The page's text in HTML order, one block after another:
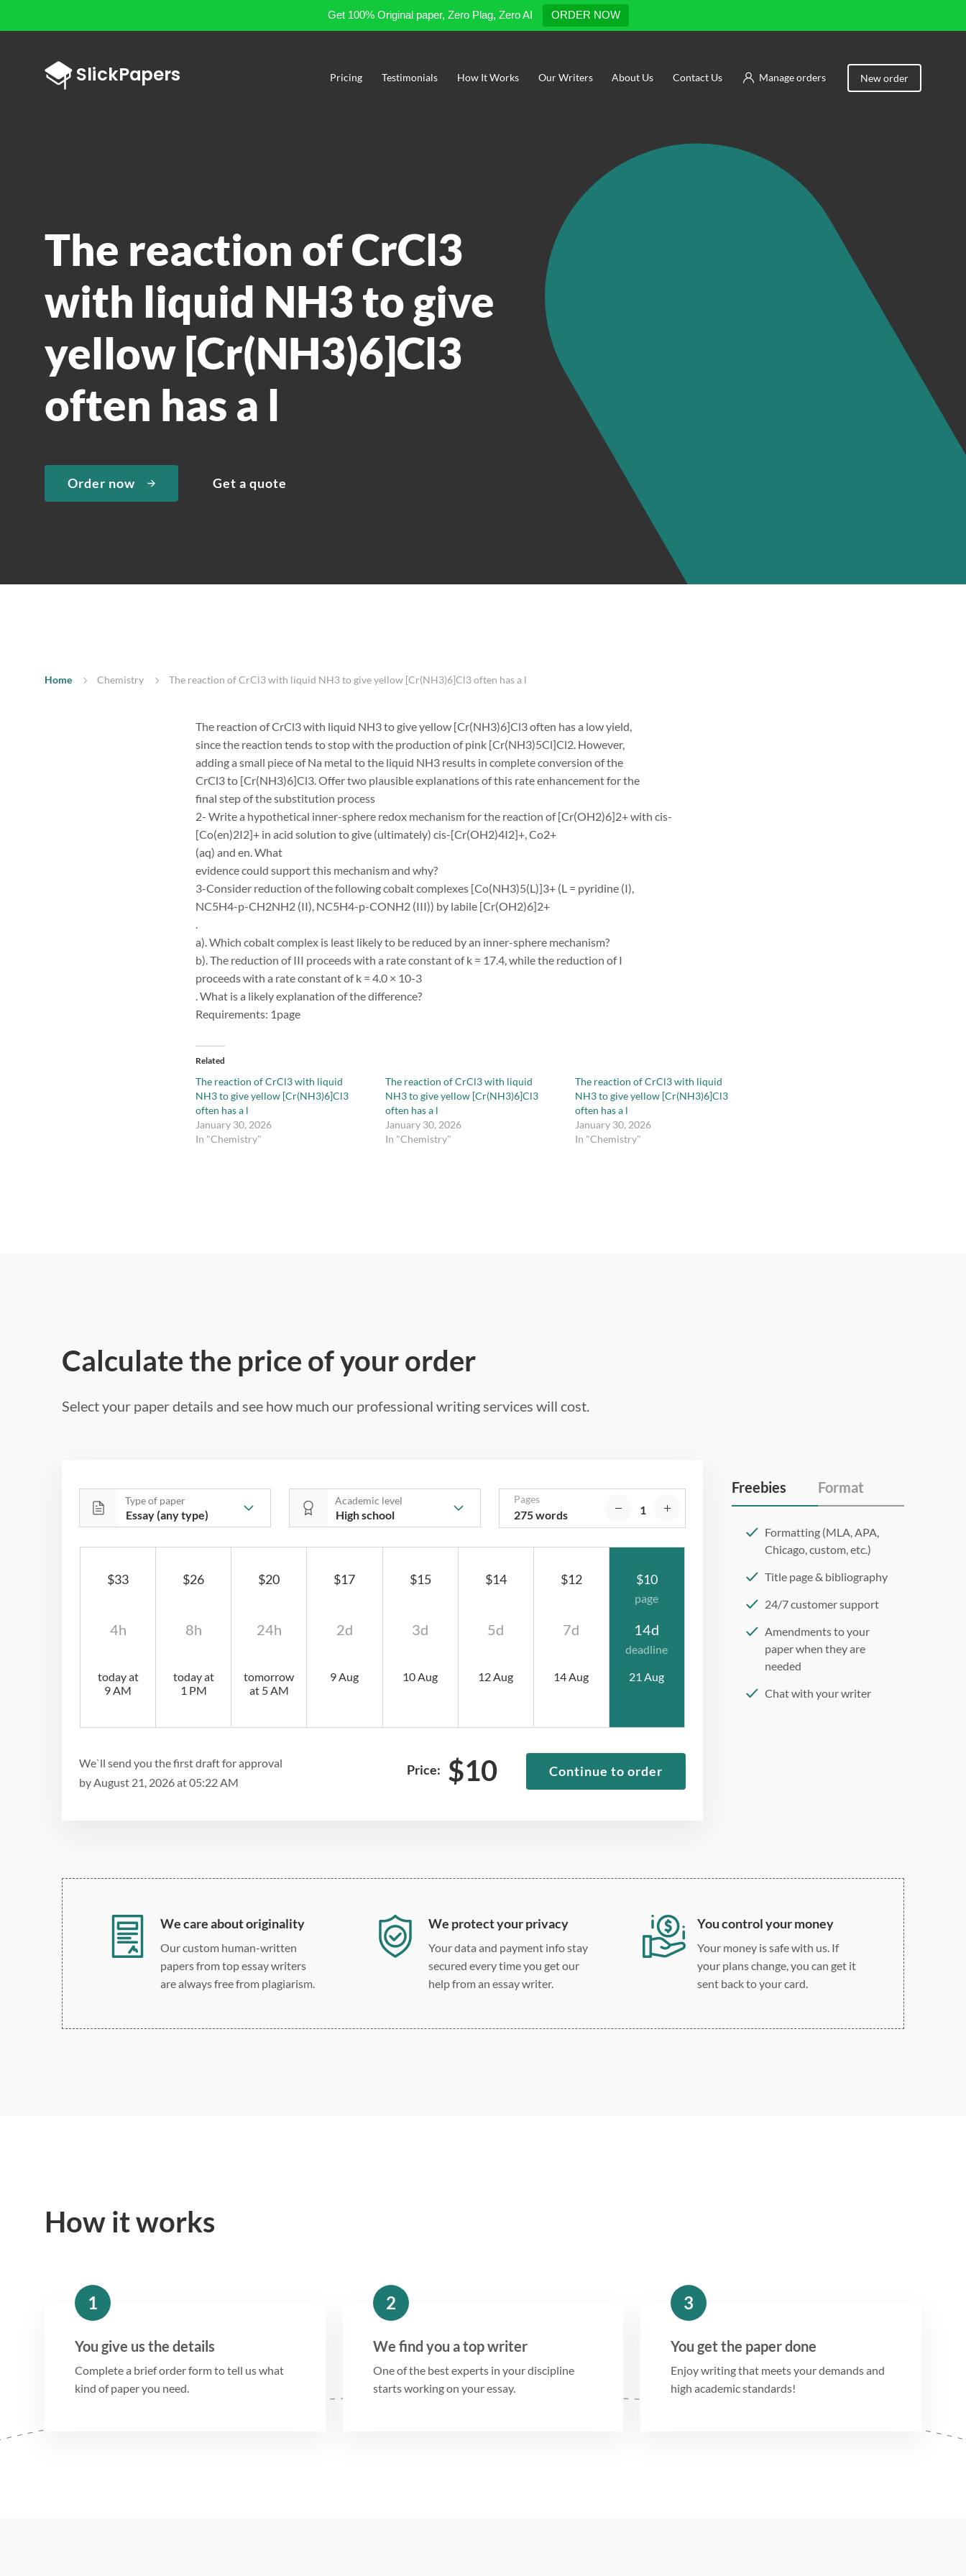
Get 100% Original paper, Zero Plag, Zero AI ORDER NOW
Manage orders New order
Pricing Testimonials How It Works Our Writers About Us Contact Us
The reaction of CrCl3
with liquid NH3 to give
yellow [Cr(NH3)6]Cl3
often has a l
Order now Get a quote
Home Chemistry The reaction of CrCl3 with liquid NH3 to give yellow [Cr(NH3)6]Cl3 often has a l
The reaction of CrCl3 with liquid NH3 to give yellow [Cr(NH3)6]Cl3 often has a low yield,
since the reaction tends to stop with the production of pink [Cr(NH3)5Cl]Cl2. However,
adding a small piece of Na metal to the liquid NH3 results in complete conversion of the
CrCl3 to [Cr(NH3)6]Cl3. Offer two plausible explanations of this rate enhancement for the
final step of the substitution process
2- Write a hypothetical inner-sphere redox mechanism for the reaction of [Cr(OH2)6]2+ with cis-
[Co(en)2I2]+ in acid solution to give (ultimately) cis-[Cr(OH2)4I2]+, Co2+
(aq) and en. What
evidence could support this mechanism and why?
3-Consider reduction of the following cobalt complexes [Co(NH3)5(L)]3+ (L = pyridine (I),
NC5H4-p-CH2NH2 (II), NC5H4-p-CONH2 (III)) by labile [Cr(OH2)6]2+
a). Which cobalt complex is least likely to be reduced by an inner-sphere mechanism?
b). The reduction of III proceeds with a rate constant of k = 17.4, while the reduction of I
proceeds with a rate constant of k = 4.0 × 10-3
. What is a likely explanation of the difference?
Requirements: 1page
Related
The reaction of CrCl3 with liquid
NH3 to give yellow [Cr(NH3)6]Cl3
often has a l
January 30, 2026
In "Chemistry"
The reaction of CrCl3 with liquid
NH3 to give yellow [Cr(NH3)6]Cl3
often has a l
January 30, 2026
In "Chemistry"
The reaction of CrCl3 with liquid
NH3 to give yellow [Cr(NH3)6]Cl3
often has a l
January 30, 2026
In "Chemistry"
Calculate the price of your order
Select your paper details and see how much our professional writing services will cost.
Type of paper Academic level
$10
page
14d
deadline
21 Aug
$12
7d
14 Aug
$14
5d
12 Aug
$15
3d
10 Aug
$17
2d
9 Aug
$20
24h
tomorrow
at 5 AM
$26
8h
today at
1 PM
$33
4h
today at
9 AM
Pages
275 words
We`ll send you the first draft for approval
by August 21, 2026at05:22 AM
Price: $10 Continue to order
Freebies Format
Formatting (MLA, APA,
Chicago, custom, etc.)
Title page & bibliography
24/7 customer support
Amendments to your
paper when they are
needed
Chat with your writer
We care about originality
Our custom human-written
papers from top essay writers
are always free from plagiarism.
We protect your privacy
Your data and payment info stay
secured every time you get our
help from an essay writer.
You control your money
Your money is safe with us. If
your plans change, you can get it
sent back to your card.
How it works
1
You give us the details
Complete a brief order form to tell us what
kind of paper you need.
2
We find you a top writer
One of the best experts in your discipline
starts working on your essay.
3
You get the paper done
Enjoy writing that meets your demands and
high academic standards!